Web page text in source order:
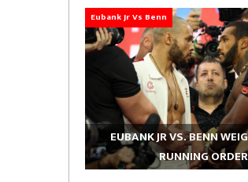
Eubank Jr Vs Benn
EUBANK JR VS. BENN
RUNNING ORDER